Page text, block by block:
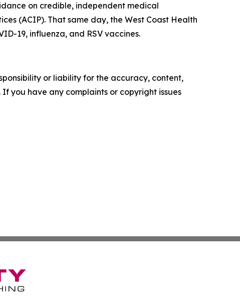
on credible, independent medical
(ACIP). That same day, the West Coast Health
19, influenza, and RSV vaccines.
or liability for the accuracy, content,
you have any complaints or copyright issues